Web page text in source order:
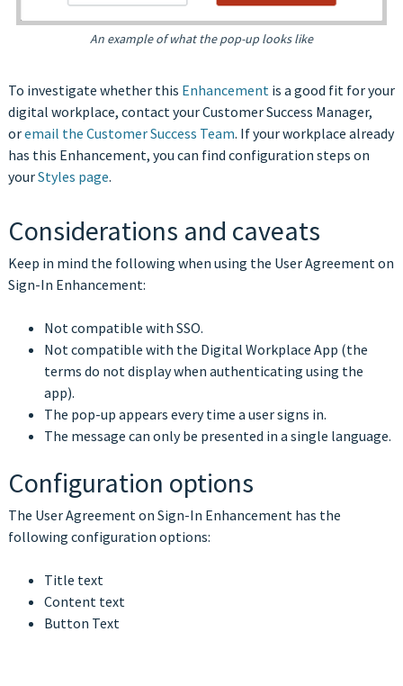
An example of what the pop-up looks like
To investigate whether this Enhancement is a good fit for your
digital workplace, contact your Customer Success Manager,
oremail the Customer Success Team. If your workplace already
has this Enhancement, you can find configuration steps on
yourStyles page.
Considerations and caveats
Keep in mind the following when using the User Agreement on
Sign-In Enhancement:
Not compatible with SSO.
Not compatible with the Digital Workplace App (the
terms do not display when authenticating using the
app).
The pop-up appears every time a user signs in.
The message can only be presented in a single language.
Configuration options
The User Agreement on Sign-In Enhancement has the
following configuration options:
Title text
Content text
Button Text